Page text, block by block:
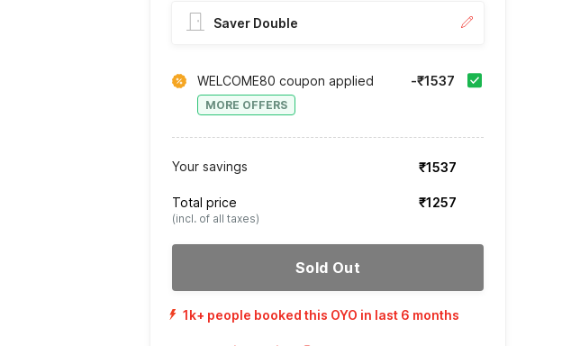
Saver Double
WELCOME80 coupon applied
MORE OFFERS
-₹1537
Your savings ₹1537
Total price
(incl. of all taxes)
₹1257
Sold Out
1k+ people booked this OYO in last 6 months